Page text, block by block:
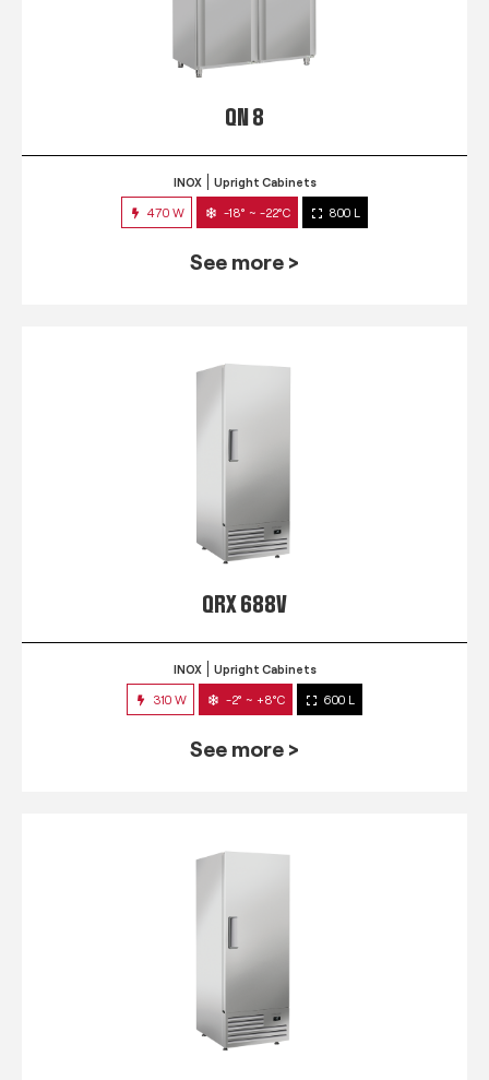
QN 8
INOX Upright Cabinets
470 W -18° ~ -22°C 800 L
See more >
QRX 688V
INOX Upright Cabinets
310 W -2° ~ +8°C 600 L
See more >